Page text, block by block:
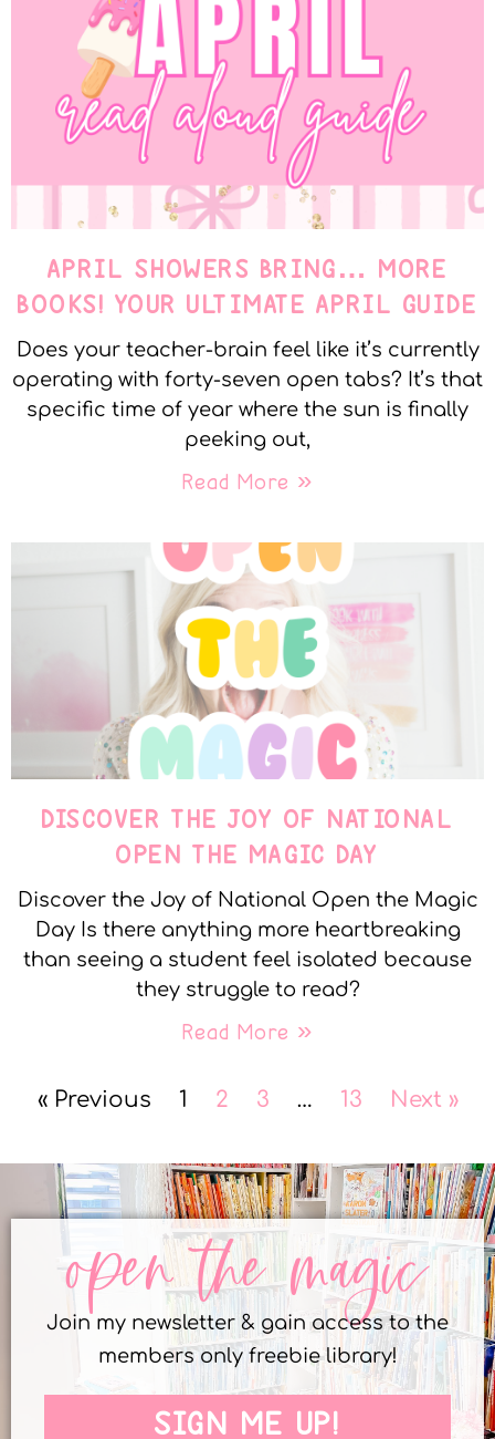
APRIL SHOWERS BRING… MORE
BOOKS! YOUR ULTIMATE APRIL GUIDE
Does your teacher-brain feel like it’s currently
operating with forty-seven open tabs? It’s that
specific time of year where the sun is finally
peeking out,
Read More »
DISCOVER THE JOY OF NATIONAL
OPEN THE MAGIC DAY
Discover the Joy of National Open the Magic
Day Is there anything more heartbreaking
than seeing a student feel isolated because
they struggle to read?
Read More »
« Previous 1 2 3 … 13 Next »
open the magic
Join my newsletter & gain access to the
members only freebie library!
SIGN ME UP!